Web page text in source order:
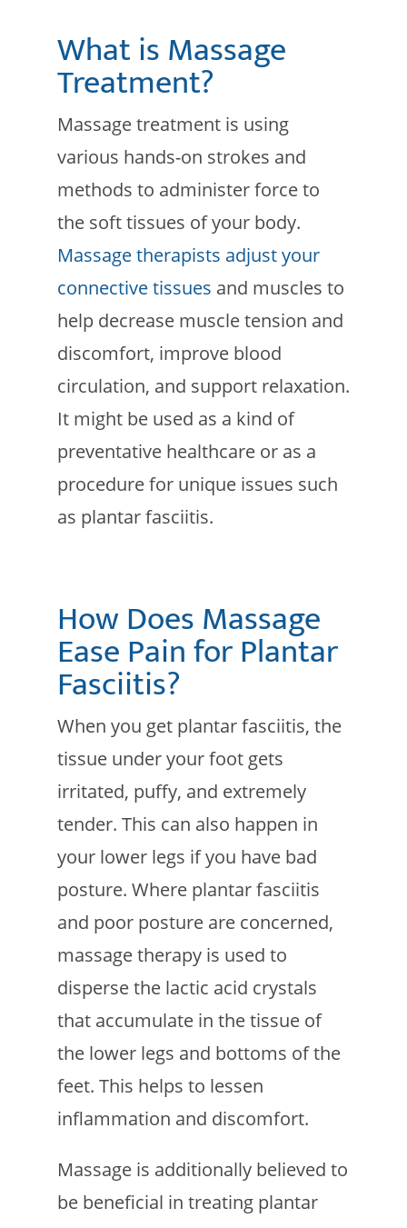
What is Massage
Treatment?
Massage treatment is using
various hands-on strokes and
methods to administer force to
the soft tissues of your body.
Massage therapists adjust your
connective tissues and muscles to
help decrease muscle tension and
discomfort, improve blood
circulation, and support relaxation.
It might be used as a kind of
preventative healthcare or as a
procedure for unique issues such
as plantar fasciitis.
How Does Massage
Ease Pain for Plantar
Fasciitis?
When you get plantar fasciitis, the
tissue under your foot gets
irritated, puffy, and extremely
tender. This can also happen in
your lower legs if you have bad
posture. Where plantar fasciitis
and poor posture are concerned,
massage therapy is used to
disperse the lactic acid crystals
that accumulate in the tissue of
the lower legs and bottoms of the
feet. This helps to lessen
inflammation and discomfort.
Massage is additionally believed to
be beneficial in treating plantar